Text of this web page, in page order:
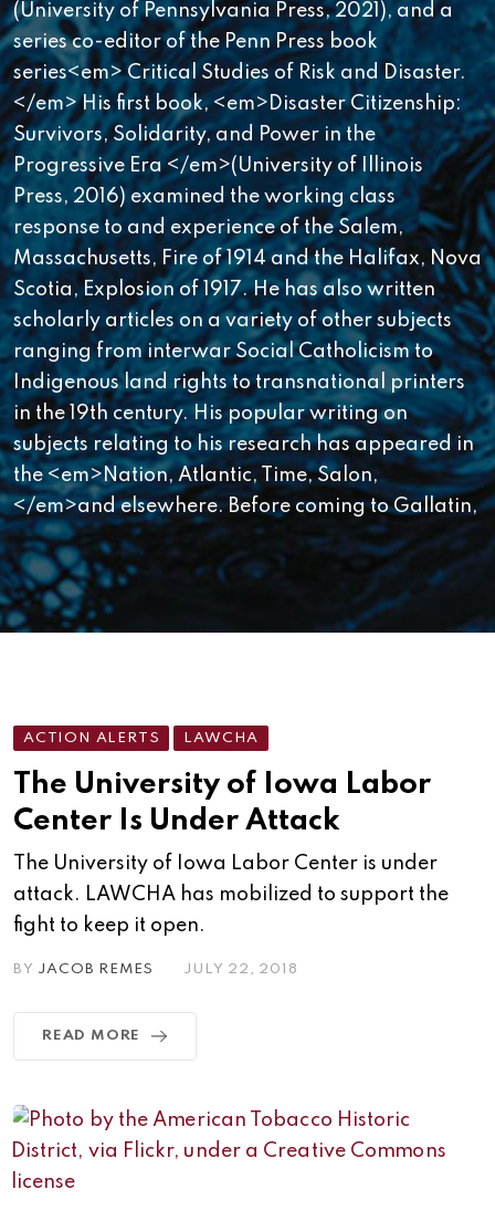
(University of Pennsylvania Press, 2021), and a
series co-editor of the Penn Press book
series<em> Critical Studies of Risk and Disaster.
</em> His first book, <em>Disaster Citizenship:
Survivors, Solidarity, and Power in the
Progressive Era </em>(University of Illinois
Press, 2016) examined the working class
response to and experience of the Salem,
Massachusetts, Fire of 1914 and the Halifax, Nova
Scotia, Explosion of 1917. He has also written
scholarly articles on a variety of other subjects
ranging from interwar Social Catholicism to
Indigenous land rights to transnational printers
in the 19th century. His popular writing on
subjects relating to his research has appeared in
the <em>Nation, Atlantic, Time, Salon,
</em>and elsewhere. Before coming to Gallatin,
ACTION ALERTS LAWCHA
The University of Iowa Labor
Center Is Under Attack
The University of Iowa Labor Center is under
attack. LAWCHA has mobilized to support the
fight to keep it open.
BY JACOB REMES JULY 22, 2018
READ MORE